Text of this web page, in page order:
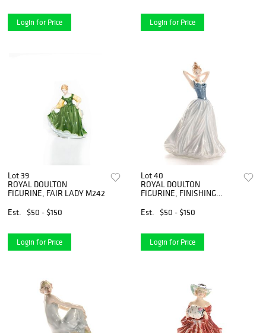
Login for Price Login for Price
Lot 39
ROYAL DOULTON
FIGURINE, FAIR LADY M242
Est.
$50 - $150
Login for Price
Lot 40
ROYAL DOULTON
FIGURINE, FINISHING
Est.
$50 - $150
Login for Price